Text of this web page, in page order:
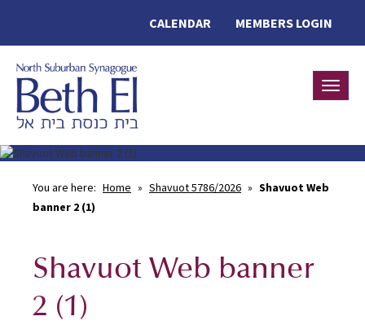
MEMBERS LOGIN
CALENDAR
You are here: Home » Shavuot 5786/2026 » Shavuot Web
banner 2 (1)
Shavuot Web banner
2 (1)